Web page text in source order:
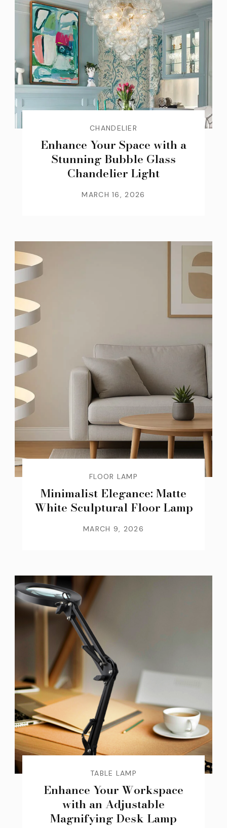
CHANDELIER
Enhance Your Space with a
Stunning Bubble Glass
Chandelier Light
MARCH 16, 2026
FLOOR LAMP
Minimalist Elegance: Matte
White Sculptural Floor Lamp
MARCH 9, 2026
TABLE LAMP
Enhance Your Workspace
with an Adjustable
Magnifying Desk Lamp